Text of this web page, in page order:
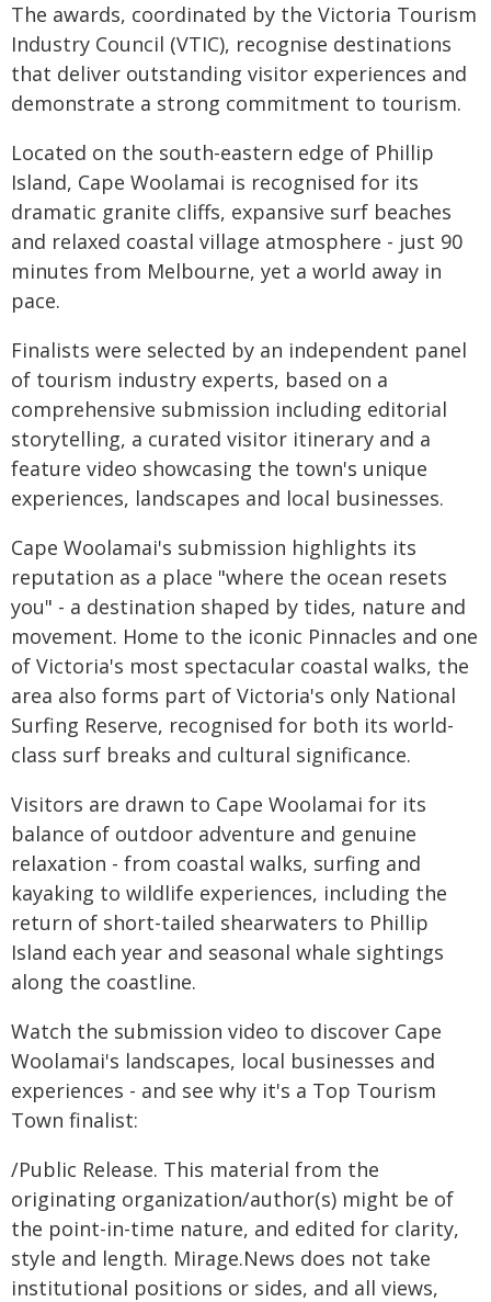
The awards, coordinated by the Victoria Tourism
Industry Council (VTIC), recognise destinations
that deliver outstanding visitor experiences and
demonstrate a strong commitment to tourism.
Located on the south-eastern edge of Phillip
Island, Cape Woolamai is recognised for its
dramatic granite cliffs, expansive surf beaches
and relaxed coastal village atmosphere - just 90
minutes from Melbourne, yet a world away in
pace.
Finalists were selected by an independent panel
of tourism industry experts, based on a
comprehensive submission including editorial
storytelling, a curated visitor itinerary and a
feature video showcasing the town's unique
experiences, landscapes and local businesses.
Cape Woolamai's submission highlights its
reputation as a place "where the ocean resets
you" - a destination shaped by tides, nature and
movement. Home to the iconic Pinnacles and one
of Victoria's most spectacular coastal walks, the
area also forms part of Victoria's only National
Surfing Reserve, recognised for both its world-
class surf breaks and cultural significance.
Visitors are drawn to Cape Woolamai for its
balance of outdoor adventure and genuine
relaxation - from coastal walks, surfing and
kayaking to wildlife experiences, including the
return of short-tailed shearwaters to Phillip
Island each year and seasonal whale sightings
along the coastline.
Watch the submission video to discover Cape
Woolamai's landscapes, local businesses and
experiences - and see why it's a Top Tourism
Town finalist:
/Public Release. This material from the
originating organization/author(s) might be of
the point-in-time nature, and edited for clarity,
style and length. Mirage.News does not take
institutional positions or sides, and all views,